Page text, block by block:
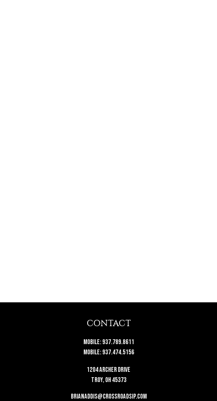
CONTACT
Mobile:937.789.8611
Mobile:937.474.5156
1204 Archer Drive
Troy, OH 45373
brianaddis@crossroadsip.com